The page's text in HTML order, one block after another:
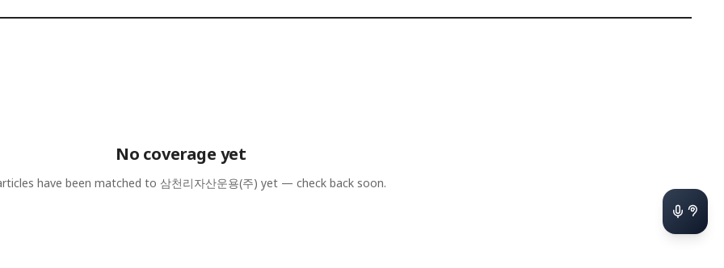
No coverage yet
have been matched to 삼천리자산운용(주) yet — check back soon.